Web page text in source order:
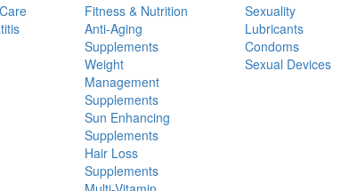
Fitness & Nutrition
Anti-Aging
Supplements
Weight
Management
Supplements
Sun Enhancing
Supplements
Hair Loss
Supplements
Sexuality
Lubricants
Condoms
Sexual Devices